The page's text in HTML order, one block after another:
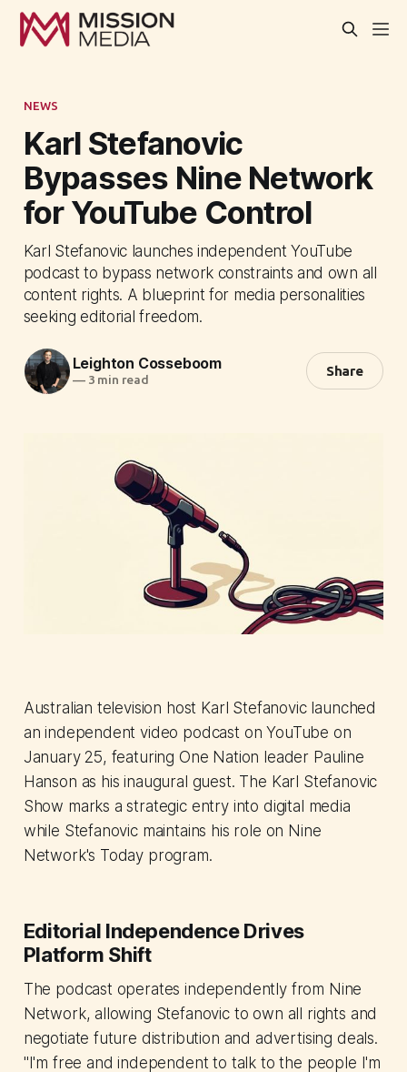
NEWS
Karl Stefanovic
Bypasses Nine Network
for YouTube Control
Karl Stefanovic launches independent YouTube
podcast to bypass network constraints and own all
content rights. A blueprint for media personalities
seeking editorial freedom.
Leighton Cosseboom
—3 min read
Share
Australian television host Karl Stefanovic launched
an independent video podcast on YouTube on
January 25, featuring One Nation leader Pauline
Hanson as his inaugural guest. The Karl Stefanovic
Show marks a strategic entry into digital media
while Stefanovic maintains his role on Nine
Network's Today program.
Editorial Independence Drives
Platform Shift
The podcast operates independently from Nine
Network, allowing Stefanovic to own all rights and
negotiate future distribution and advertising deals.
"I'm free and independent to talk to the people I'm